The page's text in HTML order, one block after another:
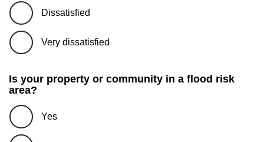
Dissatisfied
Very dissatisfied
Is your property or community in a flood risk
area?
Yes